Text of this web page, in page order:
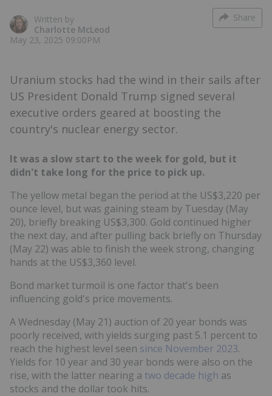
Written by
Charlotte McLeod
May 23, 2025 09:00PM
Share
Uranium stocks had the wind in their sails after
US President Donald Trump signed several
executive orders geared at boosting the
country's nuclear energy sector.
It was a slow start to the week for gold, but it
didn't take long for the price to pick up.
The yellow metal began the period at the US$3,220 per
ounce level, but was gaining steam by Tuesday (May
20), briefly breaking US$3,300. Gold continued higher
the next day, and after pulling back briefly on Thursday
(May 22) was able to finish the week strong, changing
hands at the US$3,360 level.
Bond market turmoil is one factor that's been
influencing gold's price movements.
A Wednesday (May 21) auction of 20 year bonds was
poorly received, with yields surging past 5.1 percent to
reach the highest level seen since November 2023.
Yields for 10 year and 30 year bonds were also on the
rise, with the latter nearing a two decade high as
stocks and the dollar took hits.